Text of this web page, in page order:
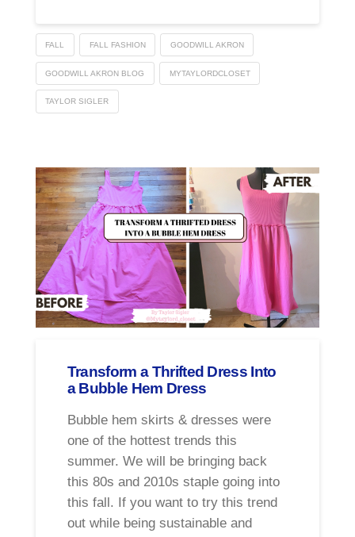
FALL FALL FASHION GOODWILL AKRON
GOODWILL AKRON BLOG MYTAYLORDCLOSET
TAYLOR SIGLER
Transform a Thrifted Dress Into
a Bubble Hem Dress
Bubble hem skirts & dresses were
one of the hottest trends this
summer. We will be bringing back
this 80s and 2010s staple going into
this fall. If you want to try this trend
out while being sustainable and